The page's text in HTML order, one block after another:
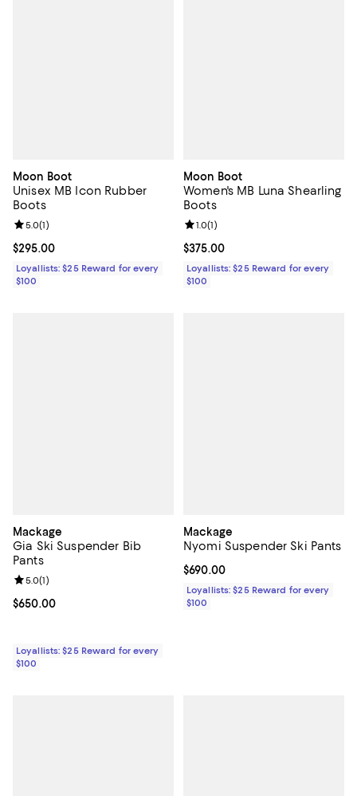
Moon Boot
Unisex MB Icon Rubber
Boots
Current price $295.00; ;
$295.00
Review rating: 5.0 out of 5; 1 reviews;
5.0(1)
Loyallists: $25 Reward for every
$100
Moon Boot
Women's MB Luna Shearling
Boots
Current price $375.00; ;
$375.00
Review rating: 1.0 out of 5; 1
1.0(1)
Loyallists: $25 Reward for every
$100
Mackage
Gia Ski Suspender Bib
Pants
Current price $650.00; ;
$650.00
Review rating: 5.0 out of 5; 1 reviews;
5.0(1)
Loyallists: $25 Reward for every
$100
Mackage
Nyomi Suspender Ski Pants
Current price $690.00; ;
$690.00
Loyallists: $25 Reward for every
$100